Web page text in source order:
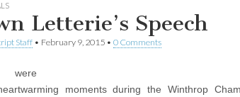
Letterie’s Speech
Staff • February 9, 2015 • 0 Comments
were
moments during the Winthrop